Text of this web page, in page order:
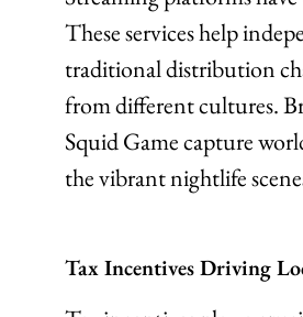
These services help
traditional distribution
from different cultures.
Squid Game capture
the vibrant nightlife
Tax Incentives Driving